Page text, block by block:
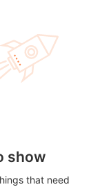
show
that need